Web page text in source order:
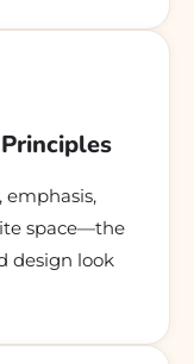
emphasis,
space—the
design look